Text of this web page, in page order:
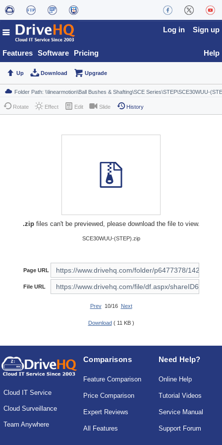
Features Software Pricing
Log in Sign up
Help
Up Download Upgrade
Rotate Effect Edit Slide History
.zipfiles can't be previewed, please download the file to view.
SCE30WUU-(STEP).zip
Page URL
File URL
Prev10/16 Next
Download ( 11 KB )
Cloud IT Service
Cloud Surveillance
Team Anywhere
Comparisons
Feature Comparison
Price Comparison
Expert Reviews
All Features
Need Help?
Online Help
Tutorial Videos
Service Manual
Support Forum